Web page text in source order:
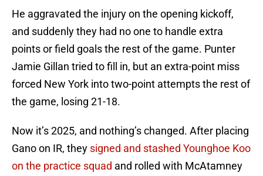
He aggravated the injury on the opening kickoff,
and suddenly they had no one to handle extra
points or field goals the rest of the game. Punter
Jamie Gillan tried to fill in, but an extra-point miss
forced New York into two-point attempts the rest of
the game, losing 21-18.
Now it’s 2025, and nothing’s changed. After placing
Gano on IR, they signed and stashed Younghoe Koo
on the practice squad and rolled with McAtamney